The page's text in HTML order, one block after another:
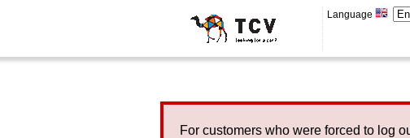
Language
For customers who were forced to log